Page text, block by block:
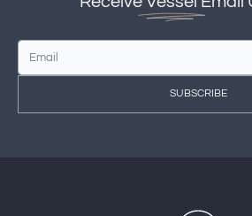
SUBSCRIBE